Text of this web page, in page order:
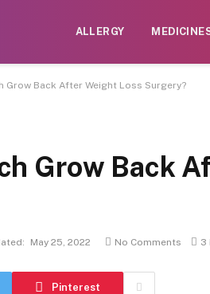
ALLERGY
Grow Back After Weight Loss Surgery?
Grow Back
May 25, 2022 No Comments 3
Pinterest